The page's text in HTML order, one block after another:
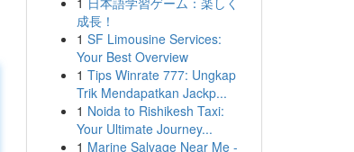
成長！
1 SF Limousine Services:
Your Best Overview
1 Tips Winrate 777: Ungkap
Trik Mendapatkan Jackp...
1 Noida to Rishikesh Taxi:
Your Ultimate Journey...
1 Marine Salvage Near Me -